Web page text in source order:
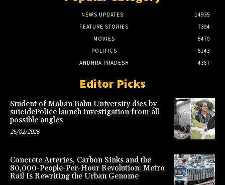
NEWS UPDATES
14935
FEATURE STORIES
7394
MOVIES
6470
POLITICS
6143
ANDHRA PRADESH
4367
Editor Picks
Student of Mohan Babu University dies by
suicidePolice launch investigation from all
possible angles
25/02/2026
Concrete Arteries, Carbon Sinks and the
80,000-People-Per-Hour Revolution: Metro
Rail Is Rewriting the Urban Genome